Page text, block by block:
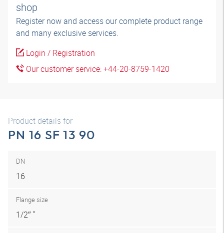
shop
Register now and access our complete product range
and many exclusive services.
Login / Registration
Our customer service: +44-20-8759-1420
Product details for
PN 16 SF 13 90
DN
16
Flange size
1/2″ "